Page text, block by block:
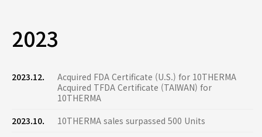
2023
2023.12.
Acquired FDA Certificate (U.S.) for 10THERMA
Acquired TFDA Certificate (TAIWAN) for
10THERMA
2023.10.
10THERMA sales surpassed 500 Units